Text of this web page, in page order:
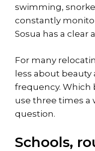
swimming,
constantly
Sosua has a clear
For many
less about
frequency. Which
use three times a
question.
Schools,